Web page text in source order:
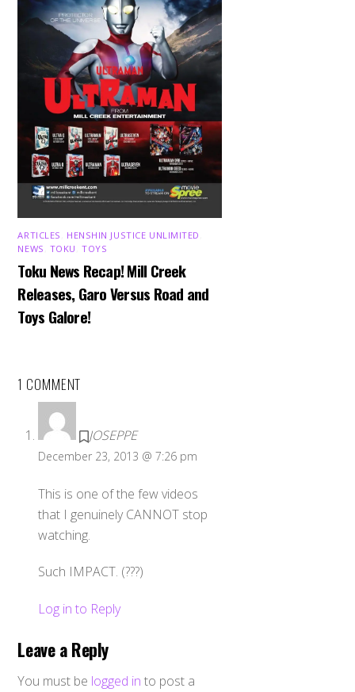
ARTICLES HENSHIN JUSTICE UNLIMITED
NEWS TOKU ,TOYS
Toku News Recap! Mill Creek
Releases, Garo Versus Road and
Toys Galore!
1 COMMENT
JOSEPPE
December 23, 2013 @ 7:26 pm
This is one of the few videos
that I genuinely CANNOT stop
watching.
Such IMPACT. (???)
Log in to Reply
Leave a Reply
You must be logged in to post a